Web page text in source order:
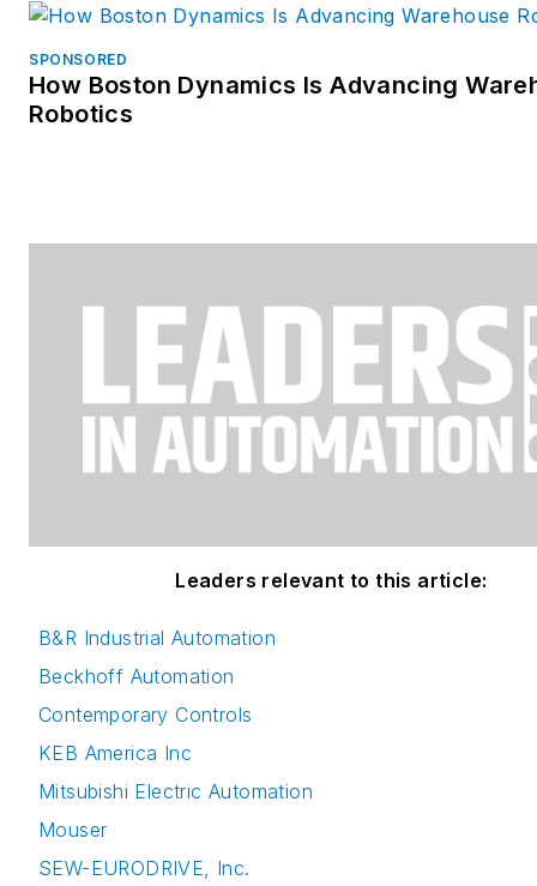
SPONSORED
How Boston Dynamics Is Advancing
Robotics
Leaders relevant to this article:
B&R Industrial Automation
Beckhoff Automation
Contemporary Controls
KEB America Inc
Mitsubishi Electric Automation
Mouser
SEW-EURODRIVE, Inc.